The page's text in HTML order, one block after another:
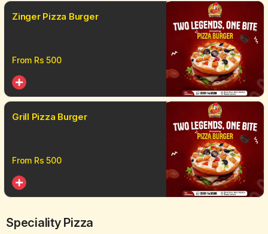
Zinger Pizza Burger
From Rs 500
Grill Pizza Burger
From Rs 500
Speciality Pizza